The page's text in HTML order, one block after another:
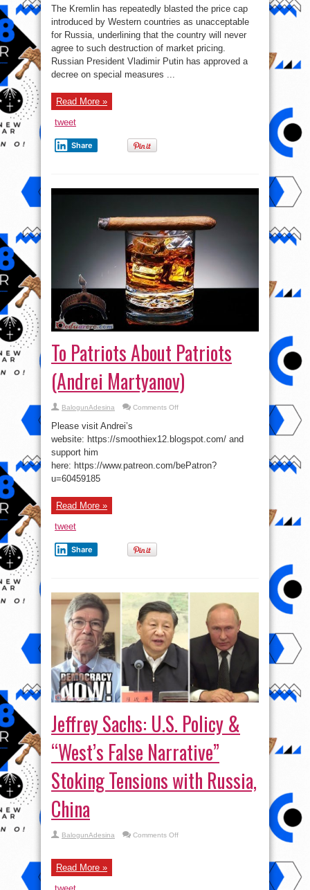
signs
the
decree
on
counter
measures
for
Russian
oil
The Kremlin has repeatedly blasted the price cap
introduced by Western countries as unacceptable
for Russia, underlining that the country will never
agree to such destruction of market pricing.
Russian President Vladimir Putin has approved a
decree on special measures ...
Read More »
tweet
Share
To Patriots About Patriots
(Andrei Martyanov)
BalogunAdesina Comments Offon
Patriots
(Andrei
Please visit Andrei’s
website: https://smoothiex12.blogspot.com/ and
support him
here: https://www.patreon.com/bePatron?
u=60459185
Read More »
tweet
Share
Jeffrey Sachs: U.S. Policy &
“West’s False Narrative”
Stoking Tensions with Russia,
China
BalogunAdesina Comments Offon
Read More »